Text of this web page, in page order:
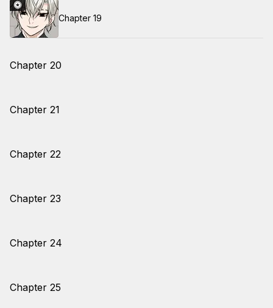
Chapter 19
Chapter 20
Chapter 21
Chapter 22
Chapter 23
Chapter 24
Chapter 25